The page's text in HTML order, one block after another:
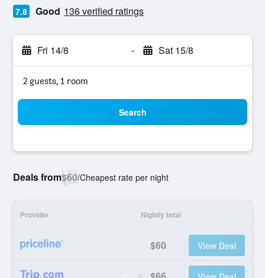
7.8 Good 136 verified ratings
Fri 14/8 - Sat 15/8
2 guests, 1 room
Search
Deals from$60/Cheapest rate per night
Provider Nightly total
$60 View Deal